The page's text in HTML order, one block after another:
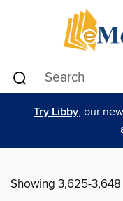
Try Libby, our
Showing 3,625-